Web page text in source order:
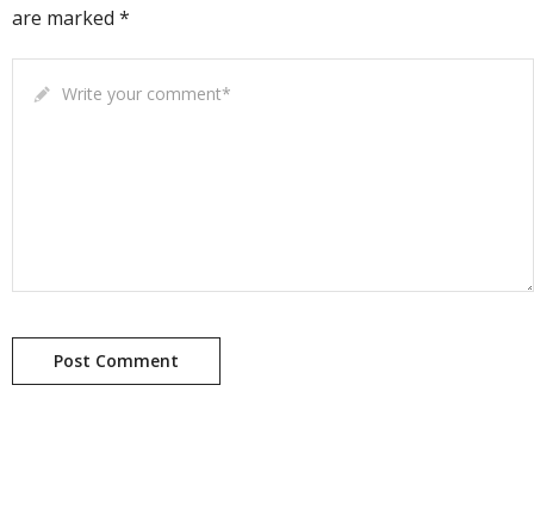
are marked *
Write your comment*